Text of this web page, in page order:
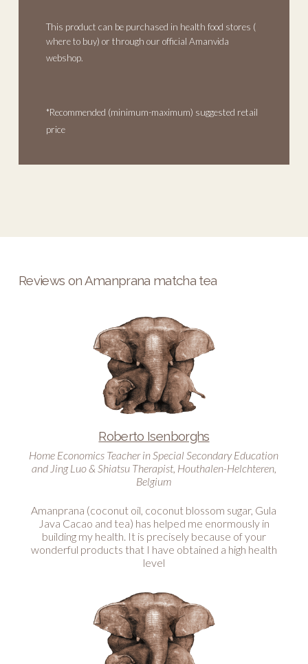
This product can be purchased in health food stores (
where to buy) or through our official Amanvida
webshop.
*Recommended (minimum-maximum) suggested retail
price
Reviews on Amanprana matcha tea
Roberto Isenborghs
Home Economics Teacher in Special Secondary Education
and Jing Luo & Shiatsu Therapist, Houthalen-Helchteren,
Belgium
Amanprana (coconut oil, coconut blossom sugar, Gula
Java Cacao and tea) has helped me enormously in
building my health. It is precisely because of your
wonderful products that I have obtained a high health
level